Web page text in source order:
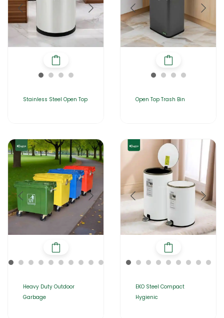
Stainless Steel Open Top Open Top Trash Bin
Heavy Duty Outdoor
Garbage
EKO Steel Compact
Hygienic